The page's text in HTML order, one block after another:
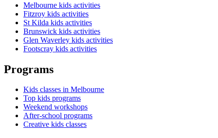
Melbourne kids activities
Fitzroy kids activities
St Kilda kids activities
Brunswick kids activities
Glen Waverley kids activities
Footscray kids activities
Programs
Kids classes in Melbourne
Top kids programs
Weekend workshops
After-school programs
Creative kids classes